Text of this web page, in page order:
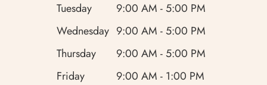
Tuesday
9:00 AM - 5:00 PM
Wednesday 9:00 AM - 5:00 PM
Thursday
9:00 AM - 5:00 PM
Friday
9:00 AM - 1:00 PM